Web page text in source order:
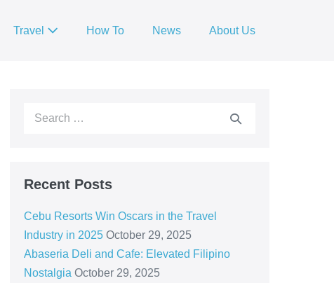
Travel How To News About Us
Recent Posts
Cebu Resorts Win Oscars in the Travel
Industry in 2025 October 29, 2025
Abaseria Deli and Cafe: Elevated Filipino
Nostalgia October 29, 2025